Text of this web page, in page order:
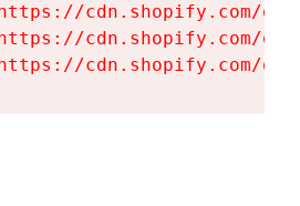
cdn.shopify.com/
cdn.shopify.com/
cdn.shopify.com/